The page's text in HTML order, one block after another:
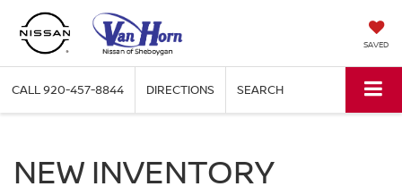
SAVED
CALL920-457-8844 DIRECTIONS SEARCH
NEW INVENTORY